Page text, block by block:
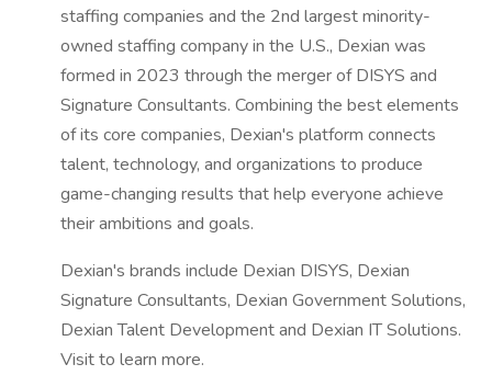
staffing companies and the 2nd largest minority-
owned staffing company in the U.S., Dexian was
formed in 2023 through the merger of DISYS and
Signature Consultants. Combining the best elements
of its core companies, Dexian's platform connects
talent, technology, and organizations to produce
game-changing results that help everyone achieve
their ambitions and goals.
Dexian's brands include Dexian DISYS, Dexian
Signature Consultants, Dexian Government Solutions,
Dexian Talent Development and Dexian IT Solutions.
Visit to learn more.